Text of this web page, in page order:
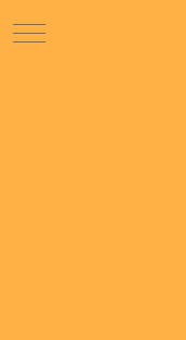
Mobile Menu Toggle